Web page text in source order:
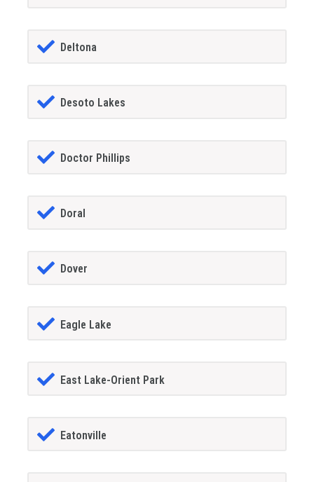
Deltona
Desoto Lakes
Doctor Phillips
Doral
Dover
Eagle Lake
East Lake-Orient Park
Eatonville